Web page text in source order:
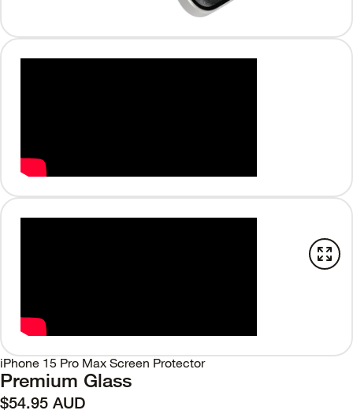
iPhone 15 Pro Max Screen Protector
Premium Glass
$54.95 AUD